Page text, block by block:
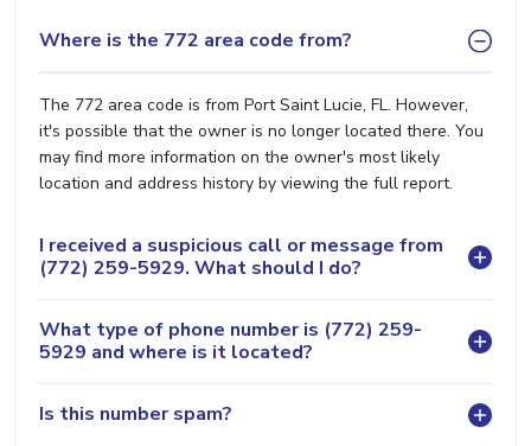
Where is the 772 area code from?
The 772 area code is from Port Saint Lucie, FL. However,
it's possible that the owner is no longer located there. You
may find more information on the owner's most likely
location and address history by viewing the full report.
I received a suspicious call or message from
(772) 259-5929. What should I do?
What type of phone number is (772) 259-
5929 and where is it located?
Is this number spam?